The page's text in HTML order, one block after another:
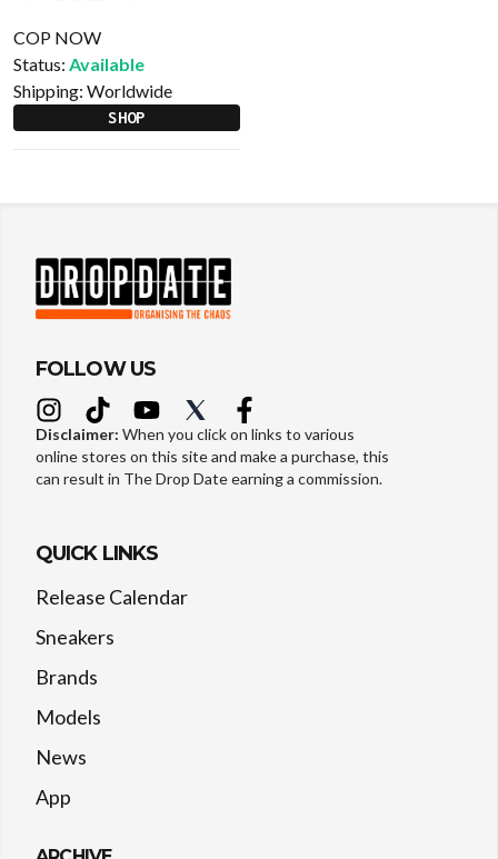
COP NOW
Status: Available
Shipping: Worldwide
SHOP
FOLLOW US
Disclaimer: When you click on links to various
online stores on this site and make a purchase, this
can result in The Drop Date earning a commission.
QUICK LINKS
Release Calendar
Sneakers
Brands
Models
News
App